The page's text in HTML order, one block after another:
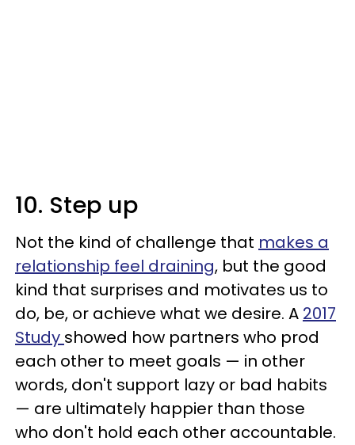
10. Step up
Not the kind of challenge that makes a
relationship feel draining, but the good
kind that surprises and motivates us to
do, be, or achieve what we desire. A 2017
Study showed how partners who prod
each other to meet goals — in other
words, don't support lazy or bad habits
— are ultimately happier than those
who don't hold each other accountable.